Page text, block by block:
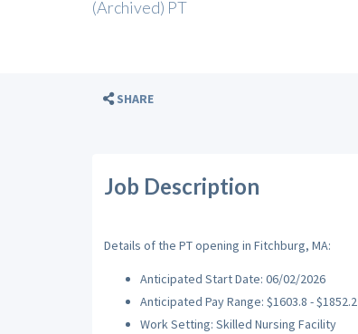
(Archived) PT
SHARE
Job Description
Details of the PT opening in Fitchburg, MA:
Anticipated Start Date: 06/02/2026
Anticipated Pay Range: $1603.8 - $1852.2
Work Setting: Skilled Nursing Facility